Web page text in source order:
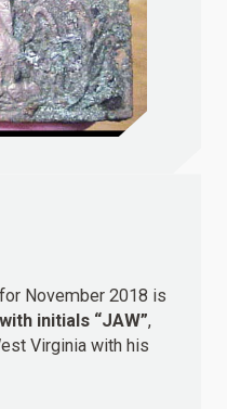
November 2018 is
initials “JAW”,
Virginia with his